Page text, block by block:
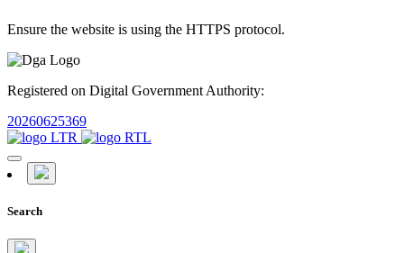
Ensure the website is using the HTTPS protocol.
Registered on Digital Government Authority:
20260625369
Search